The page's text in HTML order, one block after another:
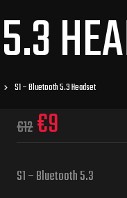
S1 – Bluetooth 5.3 Headset
€12€9
S1 – Bluetooth 5.3